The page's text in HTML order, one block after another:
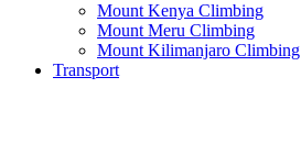
Mount Kenya Climbing
Mount Meru Climbing
Mount Kilimanjaro Climbing
Transport